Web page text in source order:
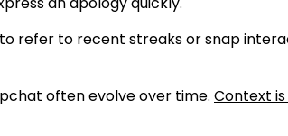
refer to recent streaks or snap
often evolve over time. Context